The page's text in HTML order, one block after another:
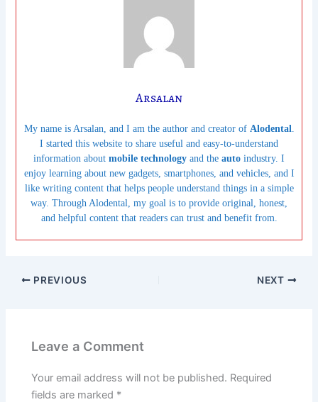
Arsalan
My name is Arsalan, and I am the author and creator of Alodental.
I started this website to share useful and easy-to-understand
information about mobile technology and the auto industry. I
enjoy learning about new gadgets, smartphones, and vehicles, and I
like writing content that helps people understand things in a simple
way. Through Alodental, my goal is to provide original, honest,
and helpful content that readers can trust and benefit from.
PREVIOUS NEXT
Leave a Comment
Your email address will not be published. Required
fields are marked *